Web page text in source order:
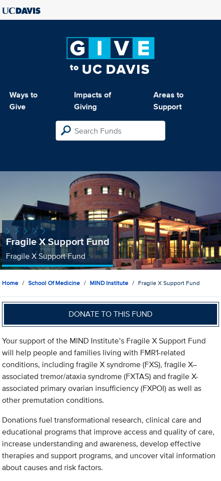
Ways to
Give
Impacts of
Giving
Areas to
Support
Fragile X Support Fund
Fragile X Support Fund
Home School Of Medicine MIND Institute Fragile X Support Fund
DONATE TO THIS FUND
Your support of the MIND Institute’s Fragile X Support Fund
will help people and families living with FMR1-related
conditions, including fragile X syndrome (FXS), fragile X–
associated tremor/ataxia syndrome (FXTAS) and fragile X-
associated primary ovarian insufficiency (FXPOI) as well as
other premutation conditions.
Donations fuel transformational research, clinical care and
educational programs that improve access and quality of care,
increase understanding and awareness, develop effective
therapies and support programs, and uncover vital information
about causes and risk factors.